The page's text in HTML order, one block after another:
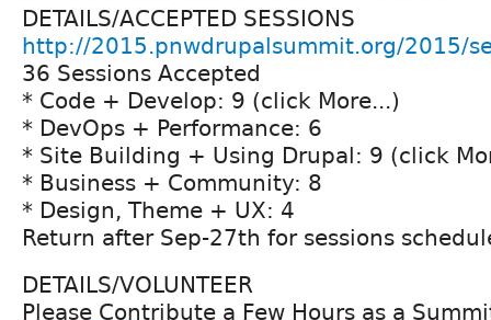
DETAILS/ACCEPTED SESSIONS
http://2015.pnwdrupalsummit.org/2015/
36 Sessions Accepted
* Code + Develop: 9 (click More...)
* DevOps + Performance: 6
* Site Building + Using Drupal: 9 (click
* Business + Community: 8
* Design, Theme + UX: 4
Return after Sep-27th for sessions
DETAILS/VOLUNTEER
Please Contribute a Few Hours as a